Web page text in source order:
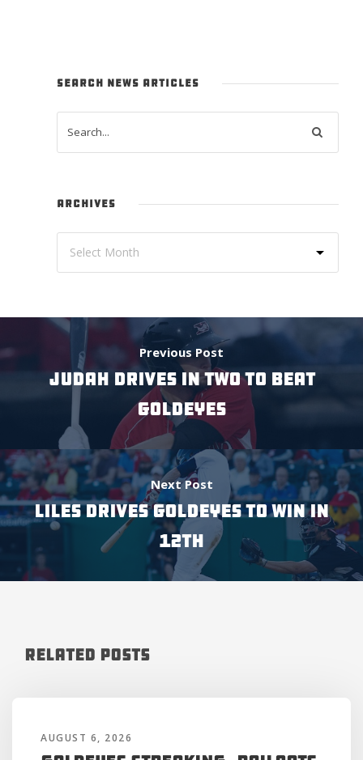
SEARCH NEWS ARTICLES
ARCHIVES
Previous Post
JUDAH DRIVES IN TWO TO BEAT
GOLDEYES
Next Post
LILES DRIVES GOLDEYES TO WIN IN
12TH
Related Posts
AUGUST 6, 2026